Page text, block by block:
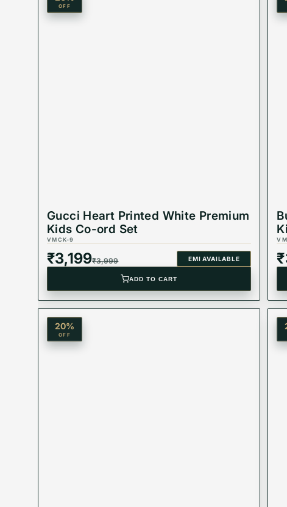
OFF
Gucci Heart Printed White Premium
Kids Co-ord Set
VMCK-9
₹3,199₹3,999 EMI AVAILABLE
ADD TO CART
₹
20%
OFF